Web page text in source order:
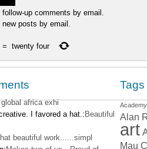
follow-up comments by email.
new posts by email.
= twenty four
africa exhi
I favored a hat.: Beautiful
beautiful work......simpl
Tags
Alan
art
Mau